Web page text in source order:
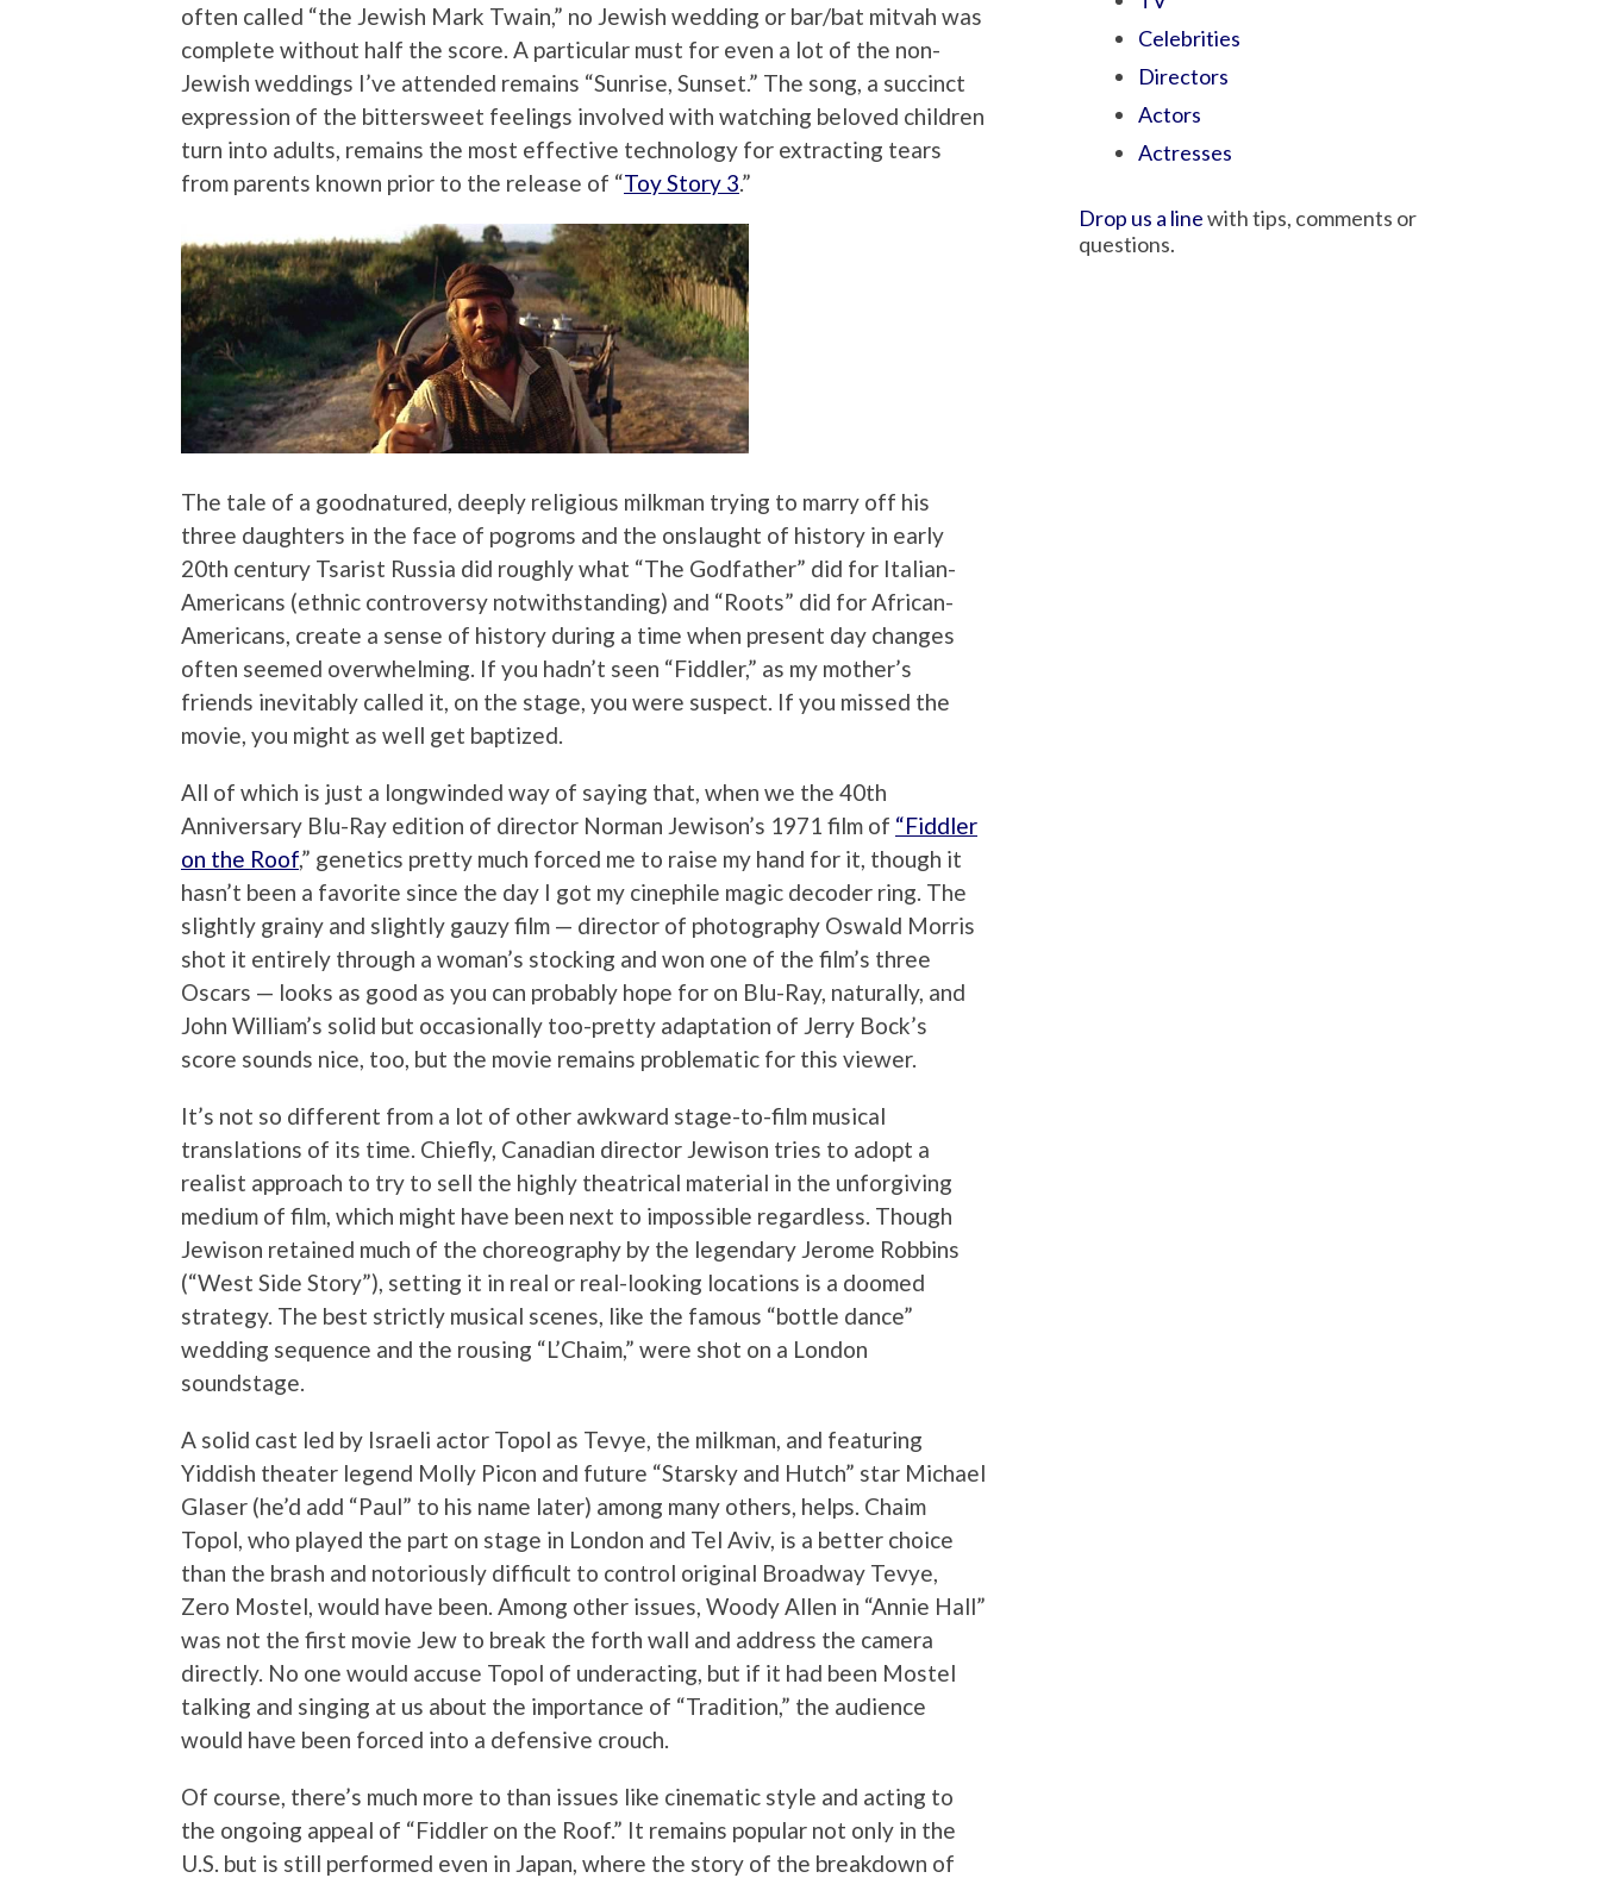
often called “the Jewish Mark Twain,” no Jewish wedding or bar/bat mitvah was
complete without half the score. A particular must for even a lot of the non-
Jewish weddings I’ve attended remains “Sunrise, Sunset.” The song, a succinct
expression of the bittersweet feelings involved with watching beloved children
turn into adults, remains the most effective technology for extracting tears
from parents known prior to the release of “Toy Story 3.”
The tale of a goodnatured, deeply religious milkman trying to marry off his
three daughters in the face of pogroms and the onslaught of history in early
20th century Tsarist Russia did roughly what “The Godfather” did for Italian-
Americans (ethnic controversy notwithstanding) and “Roots” did for African-
Americans, create a sense of history during a time when present day changes
often seemed overwhelming. If you hadn’t seen “Fiddler,” as my mother’s
friends inevitably called it, on the stage, you were suspect. If you missed the
movie, you might as well get baptized.
All of which is just a longwinded way of saying that, when we the 40th
Anniversary Blu-Ray edition of director Norman Jewison’s 1971 film of “Fiddler
on the Roof,” genetics pretty much forced me to raise my hand for it, though it
hasn’t been a favorite since the day I got my cinephile magic decoder ring. The
slightly grainy and slightly gauzy film — director of photography Oswald Morris
shot it entirely through a woman’s stocking and won one of the film’s three
Oscars — looks as good as you can probably hope for on Blu-Ray, naturally, and
John William’s solid but occasionally too-pretty adaptation of Jerry Bock’s
score sounds nice, too, but the movie remains problematic for this viewer.
It’s not so different from a lot of other awkward stage-to-film musical
translations of its time. Chiefly, Canadian director Jewison tries to adopt a
realist approach to try to sell the highly theatrical material in the unforgiving
medium of film, which might have been next to impossible regardless. Though
Jewison retained much of the choreography by the legendary Jerome Robbins
(“West Side Story”), setting it in real or real-looking locations is a doomed
strategy. The best strictly musical scenes, like the famous “bottle dance”
wedding sequence and the rousing “L’Chaim,” were shot on a London
soundstage.
A solid cast led by Israeli actor Topol as Tevye, the milkman, and featuring
Yiddish theater legend Molly Picon and future “Starsky and Hutch” star Michael
Glaser (he’d add “Paul” to his name later) among many others, helps. Chaim
Topol, who played the part on stage in London and Tel Aviv, is a better choice
than the brash and notoriously difficult to control original Broadway Tevye,
Zero Mostel, would have been. Among other issues, Woody Allen in “Annie Hall”
was not the first movie Jew to break the forth wall and address the camera
directly. No one would accuse Topol of underacting, but if it had been Mostel
talking and singing at us about the importance of “Tradition,” the audience
would have been forced into a defensive crouch.
Of course, there’s much more to than issues like cinematic style and acting to
the ongoing appeal of “Fiddler on the Roof.” It remains popular not only in the
U.S. but is still performed even in Japan, where the story of the breakdown of
Celebrities
Directors
Actors
Actresses
Drop us a linewith tips, comments or
questions.